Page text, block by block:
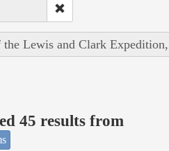
the Lewis and Clark
45 results from